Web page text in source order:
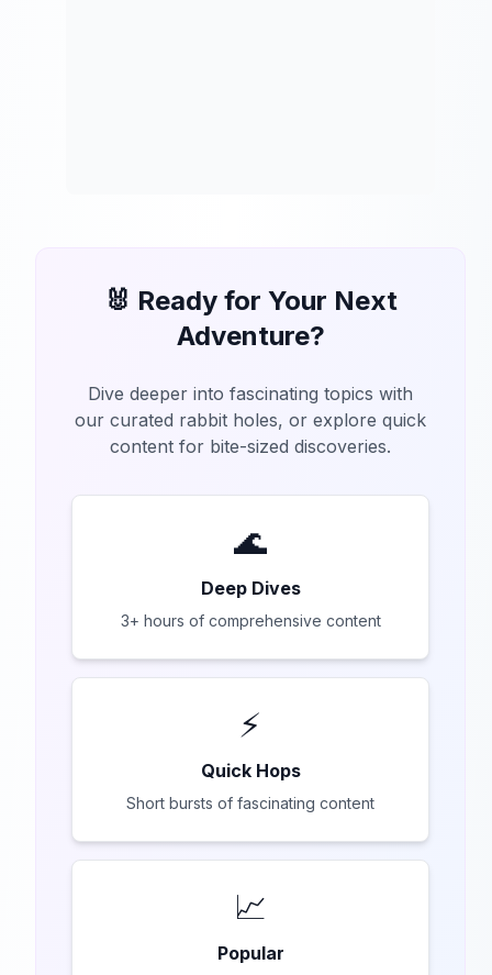
🐰 Ready for Your Next
Adventure?
Dive deeper into fascinating topics with
our curated rabbit holes, or explore quick
content for bite-sized discoveries.
🌊
Deep Dives
3+ hours of comprehensive content
⚡
Quick Hops
Short bursts of fascinating content
📈
Popular